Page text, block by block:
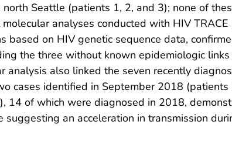
Seattle (patients 1, 2, and 3); none of
analyses conducted with HIV TRACE
on HIV genetic sequence data,
the three without known epidemiologic
also linked the seven recently
cases identified in September 2018 (patients
), 14 of which were diagnosed in 2018,
an acceleration in transmission